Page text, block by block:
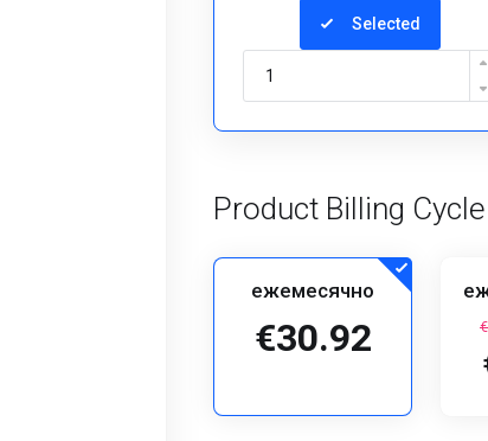
Selected
Product Billing Cycle
ежемесячно
€30.92